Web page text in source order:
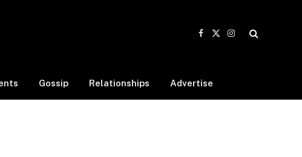
Facebook
X
Instagram
Gossip Relationships Advertise